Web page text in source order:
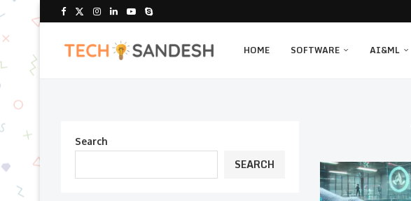
HOME SOFTWARE AI&ML
Search
SEARCH